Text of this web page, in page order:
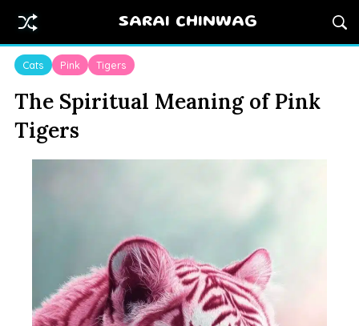
SARAI CHINWAG
Cats Pink Tigers
The Spiritual Meaning of Pink
Tigers